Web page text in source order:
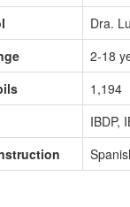
Dra.
2-18
1,194
IBDP,